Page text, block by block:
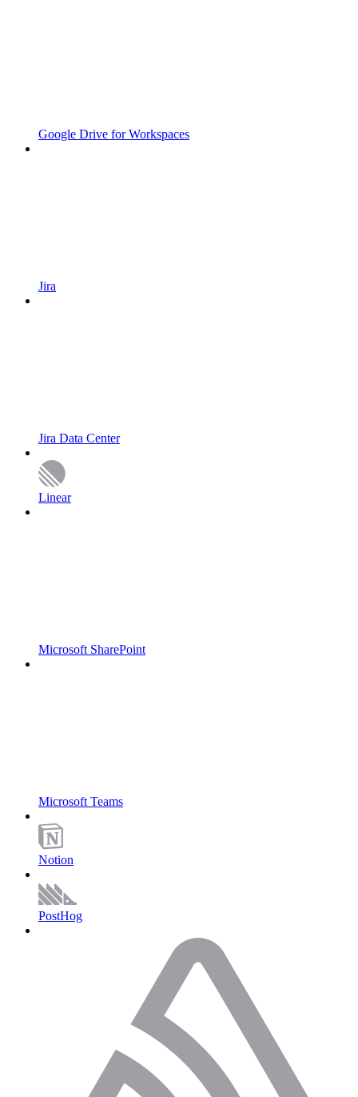
Google Drive for Workspaces
Jira
Jira Data Center
Linear
Microsoft SharePoint
Microsoft Teams
Notion
PostHog